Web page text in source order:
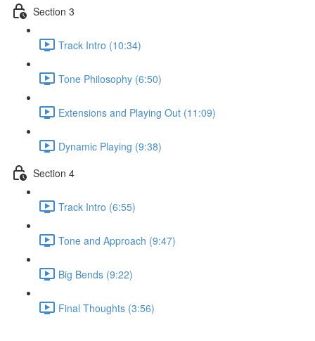
Section 3
Track Intro (10:34)
Tone Philosophy (6:50)
Extensions and Playing Out (11:09)
Dynamic Playing (9:38)
Section 4
Track Intro (6:55)
Tone and Approach (9:47)
Big Bends (9:22)
Final Thoughts (3:56)